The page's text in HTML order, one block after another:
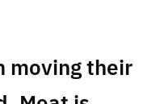
moving their